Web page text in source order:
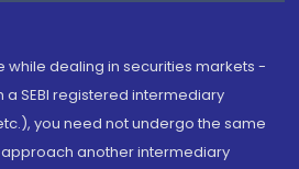
while dealing in securities markets -
a SEBI registered intermediary
you need not undergo the same
another intermediary